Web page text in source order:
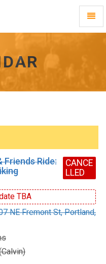
Friends Ride:
CANCE
LLED
TBA
NE Fremont St, Portland,